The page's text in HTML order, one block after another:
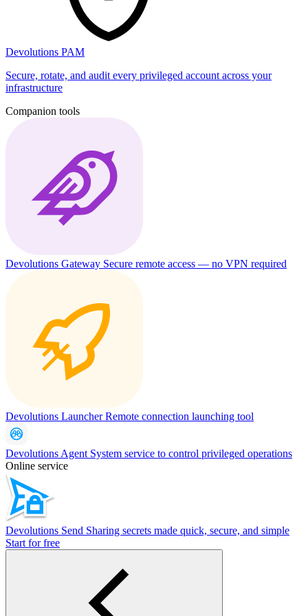
Devolutions PAM
Secure, rotate, and audit every privileged account across your
infrastructure
Companion tools
Devolutions Gateway Secure remote access — no VPN required
Devolutions LauncherRemote connection launching tool
Devolutions Agent System service to control privileged operations
Online service
Devolutions Send Sharing secrets made quick, secure, and simple
Start for free